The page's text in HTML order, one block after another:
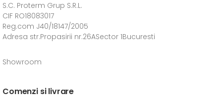
S.C. Proterm Grup S.R.L.
CIF RO18083017
Reg.com J40/18147/2005
Adresa str.Propasirii nr.26ASector 1Bucuresti
Showroom
Comenzi si livrare